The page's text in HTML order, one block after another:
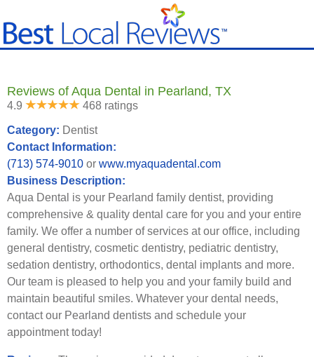
Reviews of Aqua Dental in Pearland, TX
4.9 468 ratings
Category: Dentist
Contact Information:
(713) 574-9010 or www.myaquadental.com
Business Description:
Aqua Dental is your Pearland family dentist, providing
comprehensive & quality dental care for you and your entire
family. We offer a number of services at our office, including
general dentistry, cosmetic dentistry, pediatric dentistry,
sedation dentistry, orthodontics, dental implants and more.
Our team is pleased to help you and your family build and
maintain beautiful smiles. Whatever your dental needs,
contact our Pearland dentists and schedule your
appointment today!